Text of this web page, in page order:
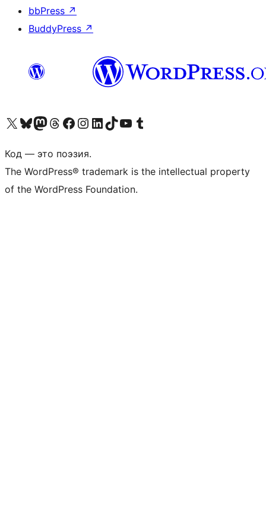
bbPress ↗
BuddyPress ↗
Посетите нас в X (ранее Twitter)
Посетите нашу учётную запись в Bluesky
Посетите нашу ленту в Mastodon
Посетите нашу учётную запись в Threads
Посетите нашу страницу на Facebook
Посетите наш Instagram
Посетите нашу страницу в LinkedIn
Посетите нашу учётную запись в TikTok
Посетите наш канал YouTube
Посетите нашу учётную запись в Tumblr
Код — это поэзия.
The WordPress® trademark is the intellectual property
of the WordPress Foundation.